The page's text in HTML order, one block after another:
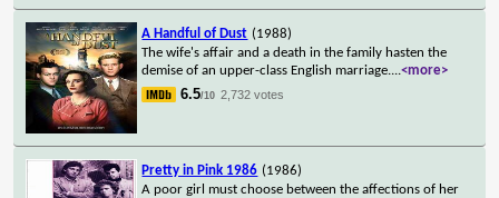
A Handful of Dust (1988)
The wife's affair and a death in the family hasten the
demise of an upper-class English marriage....<more>
6.5/10 2,732 votes
Pretty in Pink 1986 (1986)
A poor girl must choose between the affections of her